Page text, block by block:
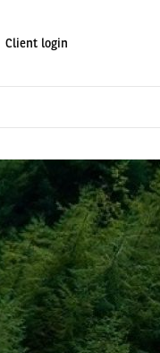
Client login